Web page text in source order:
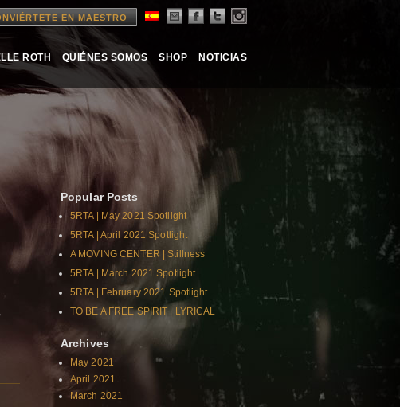
EN MAESTRO
ROTH QUIÉNES SOMOS SHOP NOTICIAS
Popular Posts
5RTA | May 2021 Spotlight
5RTA | April 2021 Spotlight
A MOVING CENTER | Stillness
5RTA | March 2021 Spotlight
5RTA | February 2021 Spotlight
TO BE A FREE SPIRIT | LYRICAL
Archives
May 2021
April 2021
March 2021